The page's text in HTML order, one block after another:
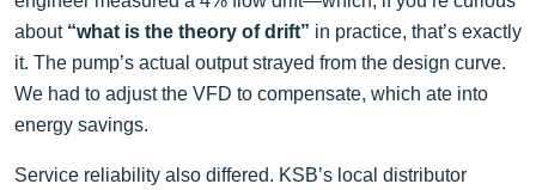
about “what is the theory of drift” in practice, that’s exactly
it. The pump’s actual output strayed from the design curve.
We had to adjust the VFD to compensate, which ate into
energy savings.
Service reliability also differed. KSB’s local distributor